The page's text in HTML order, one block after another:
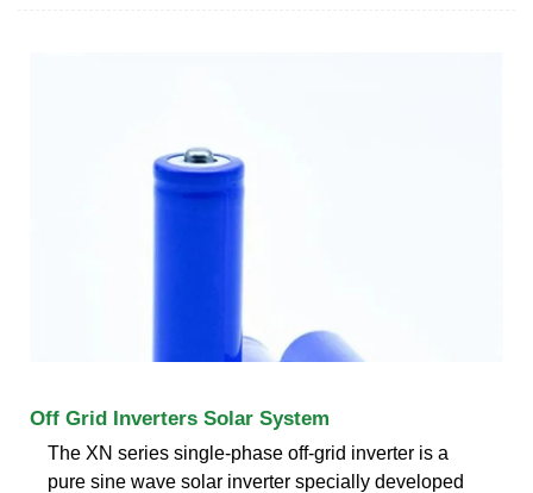
Off Grid Inverters Solar System
The XN series single-phase off-grid inverter is a
pure sine wave solar inverter specially developed